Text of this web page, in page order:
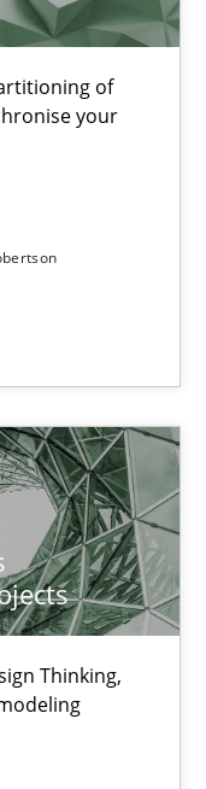
of
your
Thinking,
do they need,